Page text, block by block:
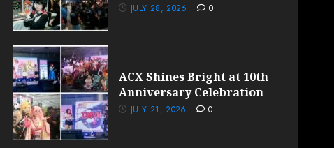
JULY 28, 2026 0
ACX Shines Bright at 10th
Anniversary Celebration
JULY 21, 2026 0